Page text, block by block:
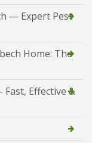
— Expert Pest
Home: The
Effective &